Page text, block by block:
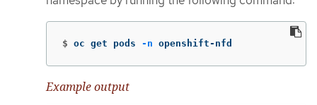
$ oc get pods -n openshift-nfd
Example output